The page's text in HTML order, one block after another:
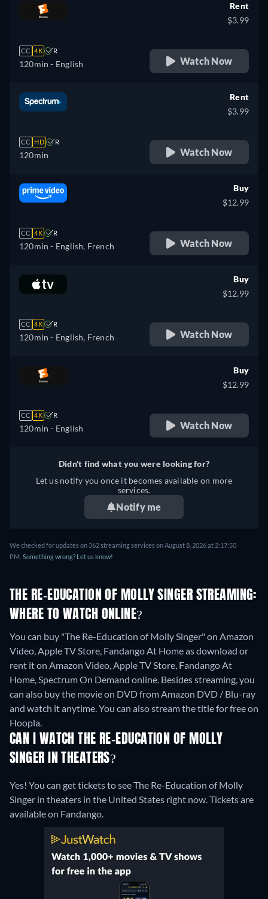
CC 4K R
120min - English
Rent
$3.99
Watch Now
CC HD R
120min
Rent
$3.99
Watch Now
CC 4K R
120min - English, French
Buy
$12.99
Watch Now
CC 4K R
120min - English, French
Buy
$12.99
Watch Now
CC 4K R
120min - English
Buy
$12.99
Watch Now
Didn't find what you were looking for?
Let us notify you once it becomes available on more
services.
Notify me
We checked for updates on 362 streaming services on August 8, 2026 at 2:17:50
PM. Something wrong? Let us know!
THE RE-EDUCATION OF MOLLY SINGER STREAMING:
WHERE TO WATCH ONLINE?
You can buy "The Re-Education of Molly Singer" on Amazon
Video, Apple TV Store, Fandango At Home as download or
rent it on Amazon Video, Apple TV Store, Fandango At
Home, Spectrum On Demand online. Besides streaming, you
can also buy the movie on DVD from Amazon DVD / Blu-ray
and watch it anytime.You can also stream the title for free on
Hoopla.
CAN I WATCH THE RE-EDUCATION OF MOLLY
SINGER IN THEATERS?
Yes! You can get tickets to see The Re-Education of Molly
Singer in theaters in the United States right now. Tickets are
available on Fandango.